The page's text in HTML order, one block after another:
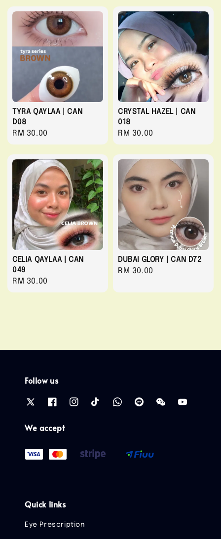
TYRA QAYLAA | CAN
D08
Regular
price
RM 30.00
CRYSTAL HAZEL | CAN
018
Regular
price
RM 30.00
CELIA QAYLAA | CAN
049
Regular
price
RM 30.00
DUBAI GLORY | CAN D72
Regular
RM 30.00
Follow us
We accept
Quick links
Eye Prescription